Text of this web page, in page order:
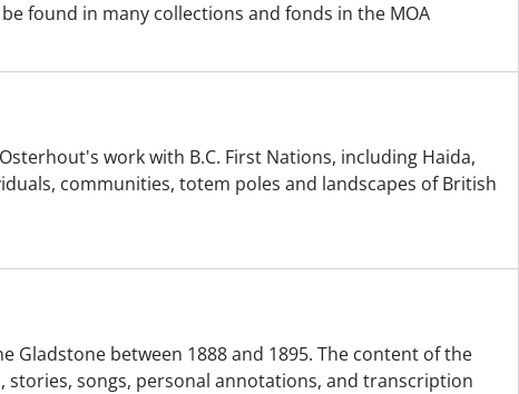
found in many collections and fonds in the MOA
work with B.C. First Nations, including Haida,
communities, totem poles and landscapes of British
Gladstone between 1888 and 1895. The content of the
stories, songs, personal annotations, and transcription